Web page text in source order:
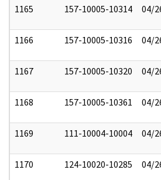
1165 157-10005-10314 04/
1166 157-10005-10316 04/
1167 157-10005-10320 04/
1168 157-10005-10361 04/
1169 111-10004-10004 04/
1170 124-10020-10285 04/